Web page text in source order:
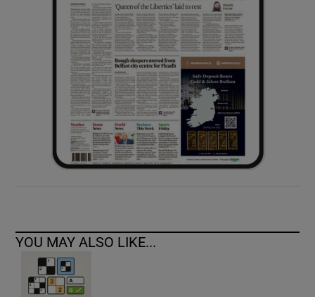
Show Sponsored sub sections
YOU MAY ALSO LIKE...